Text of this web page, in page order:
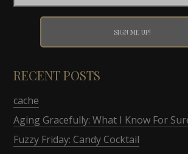
RECENT POSTS
cache
Aging Gracefully: What I Know For
Fuzzy Friday: Candy Cocktail